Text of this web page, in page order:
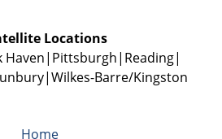
Locations
Haven Pittsburgh Reading
Wilkes-Barre/Kingston
Home